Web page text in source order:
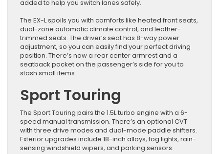
added to help you switch lanes safely.
The EX-L spoils you with comforts like heated front seats,
dual-zone automatic climate control, and leather-
trimmed seats. The driver’s seat has 8-way power
adjustment, so you can easily find your perfect driving
position. There’s now a rear center armrest and a
seatback pocket on the passenger’s side for you to
stash small items.
Sport Touring
The Sport Touring pairs the 1.5L turbo engine with a 6-
speed manual transmission. There’s an optional CVT
with three drive modes and dual-mode paddle shifters.
Exterior upgrades include 18-inch alloys, fog lights, rain-
sensing windshield wipers, and parking sensors.